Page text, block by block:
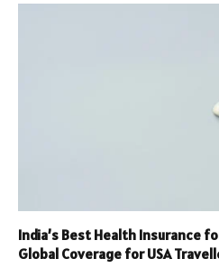
India’s Best Health Insurance
Global Coverage for USA